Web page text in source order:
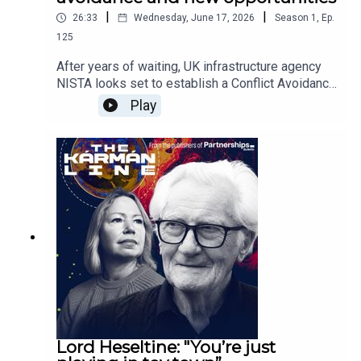
26:33 Wednesday, June 17, 2026 Season 1 , Ep.
125
After years of waiting, UK infrastructure agency
NISTA looks set to establish a Conflict Avoidance
Forum. But what will the industry think? Is it too
late, and will parties want to engage with the
process at this stage?The team also cover
progress on the development of a new model for
the UK market.
Play
Lord Heseltine: "You’re just